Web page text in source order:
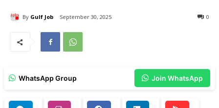
By Gulf Job September 30, 2025 0
WhatsApp Group Join WhatsApp